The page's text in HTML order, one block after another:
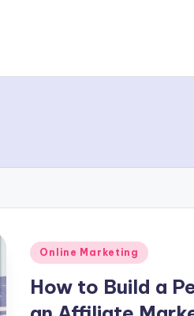
Posted
Online Marketing
How to Build a